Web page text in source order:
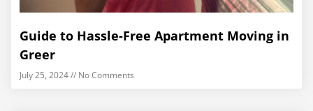
Guide to Hassle-Free Apartment Moving in
Greer
July 25, 2024 No Comments